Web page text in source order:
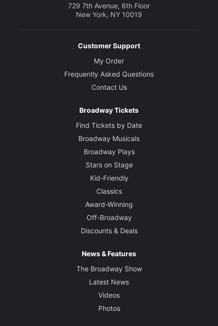
729 7th Avenue, 6th Floor
New York, NY 10019
Customer Support
My Order
Frequently Asked Questions
Contact Us
Broadway Tickets
Find Tickets by Date
Broadway Musicals
Broadway Plays
Stars on Stage
Kid-Friendly
Classics
Award-Winning
Off-Broadway
Discounts & Deals
News & Features
The Broadway Show
Latest News
Videos
Photos